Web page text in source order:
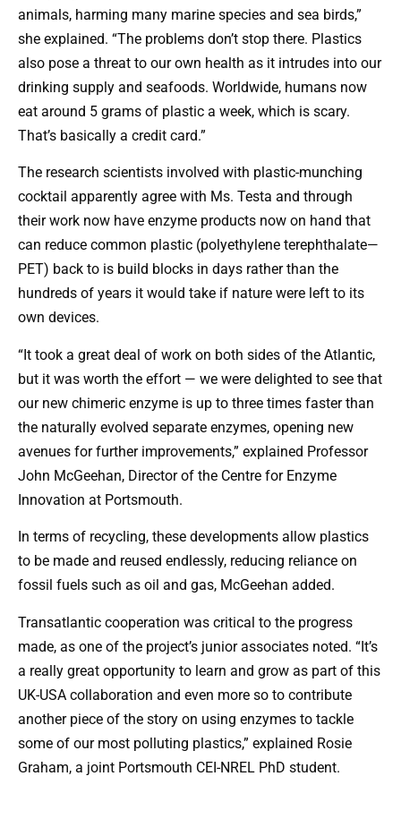
animals, harming many marine species and sea birds,”
she explained. “The problems don’t stop there. Plastics
also pose a threat to our own health as it intrudes into our
drinking supply and seafoods. Worldwide, humans now
eat around 5 grams of plastic a week, which is scary.
That’s basically a credit card.”
The research scientists involved with plastic-munching
cocktail apparently agree with Ms. Testa and through
their work now have enzyme products now on hand that
can reduce common plastic (polyethylene terephthalate—
PET) back to is build blocks in days rather than the
hundreds of years it would take if nature were left to its
own devices.
“It took a great deal of work on both sides of the Atlantic,
but it was worth the effort — we were delighted to see that
our new chimeric enzyme is up to three times faster than
the naturally evolved separate enzymes, opening new
avenues for further improvements,” explained Professor
John McGeehan, Director of the Centre for Enzyme
Innovation at Portsmouth.
In terms of recycling, these developments allow plastics
to be made and reused endlessly, reducing reliance on
fossil fuels such as oil and gas, McGeehan added.
Transatlantic cooperation was critical to the progress
made, as one of the project’s junior associates noted. “It’s
a really great opportunity to learn and grow as part of this
UK-USA collaboration and even more so to contribute
another piece of the story on using enzymes to tackle
some of our most polluting plastics,” explained Rosie
Graham, a joint Portsmouth CEI-NREL PhD student.